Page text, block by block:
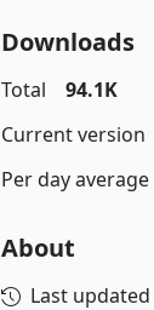
Downloads
Total
94.1K
Current version
Per day average
About
Last updated